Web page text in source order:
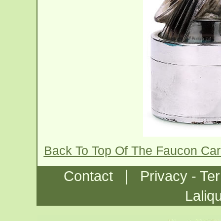
Back To Top Of The Faucon
Contact |
Privacy -